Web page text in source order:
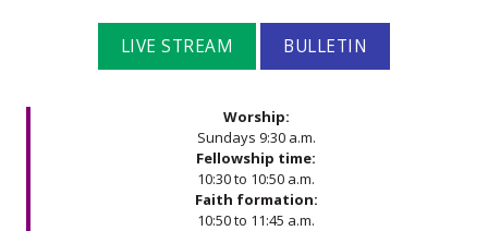
Mennonite
ChurchLIVE STREAM BULLETIN
Worship:
Sundays 9:30 a.m.
Fellowship time:
10:30 to 10:50 a.m.
Faith formation:
10:50 to 11:45 a.m.